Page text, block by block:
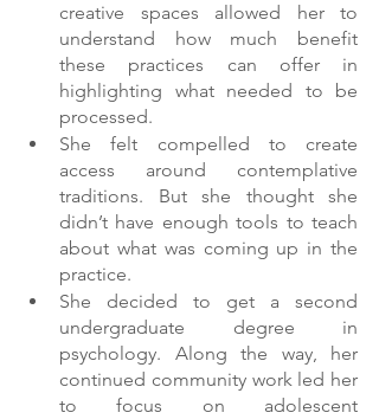
creative spaces allowed her to
understand how much benefit
these practices can offer in
highlighting what needed to be
processed.
She felt compelled to create
access around contemplative
traditions. But she thought she
didn’t have enough tools to teach
about what was coming up in the
practice.
She decided to get a second
undergraduate degree in
psychology. Along the way, her
continued community work led her
to focus on adolescent